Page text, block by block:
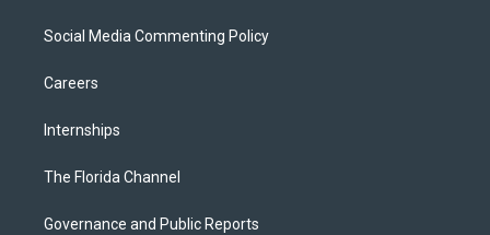
Social Media Commenting Policy
Careers
Internships
The Florida Channel
Governance and Public Reports